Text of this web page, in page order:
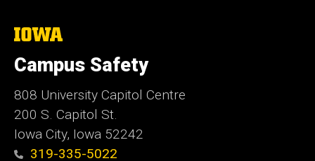
The
of
Iowa
Campus Safety
808 University Capitol Centre
200 S. Capitol St.
Iowa City, Iowa 52242
319-335-5022